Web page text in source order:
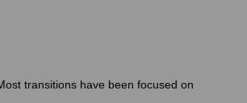
transitions have been focused on